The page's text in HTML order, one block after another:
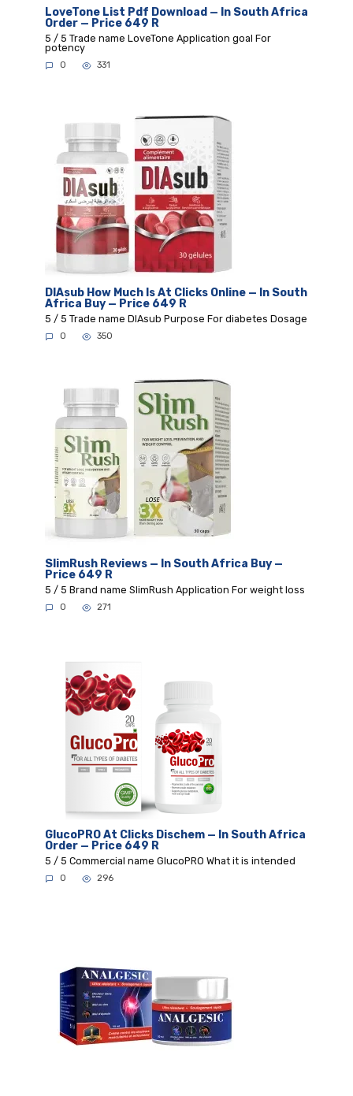
LoveTone List Pdf Download — In South Africa
Order — Price 649 R
5 / 5 Trade name LoveTone Application goal For
potency
0 331
DIAsub How Much Is At Clicks Online — In South
Africa Buy — Price 649 R
5 / 5 Trade name DIAsub Purpose For diabetes Dosage
0 350
SlimRush Reviews — In South Africa Buy —
Price 649 R
5 / 5 Brand name SlimRush Application For weight loss
0 271
GlucoPRO At Clicks Dischem — In South Africa
Order — Price 649 R
5 / 5 Commercial name GlucoPRO What it is intended
0 296